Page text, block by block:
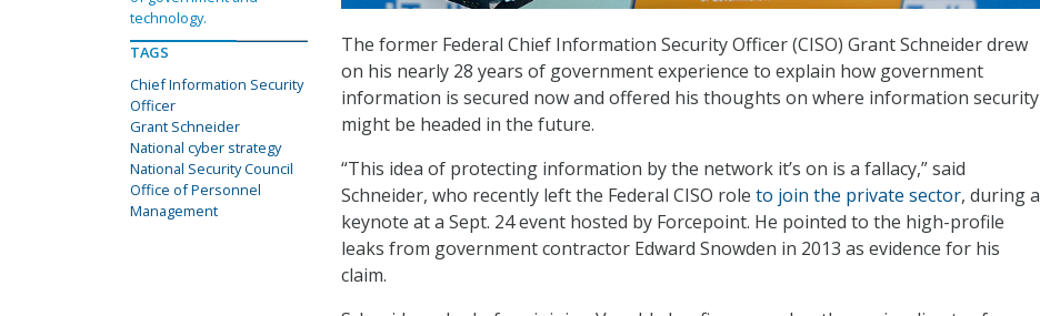
The former Federal Chief Information Security Officer (CISO) Grant Schneider drew
on his nearly 28 years of government experience to explain how government
information is secured now and offered his thoughts on where information security
might be headed in the future.
“This idea of protecting information by the network it’s on is a fallacy,” said
Schneider, who recently left the Federal CISO role to join the private sector, during a
keynote at a Sept. 24 event hosted by Forcepoint. He pointed to the high-profile
leaks from government contractor Edward Snowden in 2013 as evidence for his
claim.
technology.
TAGS
Chief Information Security
Officer
Grant Schneider
National cyber strategy
National Security Council
Office of Personnel
Management